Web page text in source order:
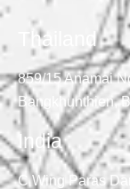
Thailand
859/15 Anamai
Bangkhunthien,
India
C Wing Paras